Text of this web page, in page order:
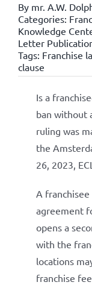
By mr. A.W.
Categories:
Knowledge
Letter
Tags: Franchise
clause
Is a
ban without
ruling was
the
26, 2023,
A
agreement
opens a
with the
locations
franchise